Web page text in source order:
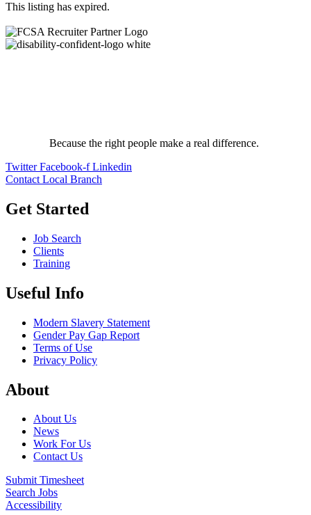
This listing has expired.
Because the right people make a real difference.
Twitter Facebook-f Linkedin
Contact Local Branch
Get Started
Job Search
Clients
Training
Useful Info
Modern Slavery Statement
Gender Pay Gap Report
Terms of Use
Privacy Policy
About
About Us
News
Work For Us
Contact Us
Submit Timesheet
Search Jobs
Accessibility